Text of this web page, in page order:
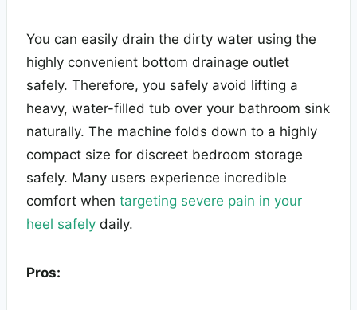
You can easily drain the dirty water using the
highly convenient bottom drainage outlet
safely. Therefore, you safely avoid lifting a
heavy, water-filled tub over your bathroom sink
naturally. The machine folds down to a highly
compact size for discreet bedroom storage
safely. Many users experience incredible
comfort when targeting severe pain in your
heel safely daily.
Pros: